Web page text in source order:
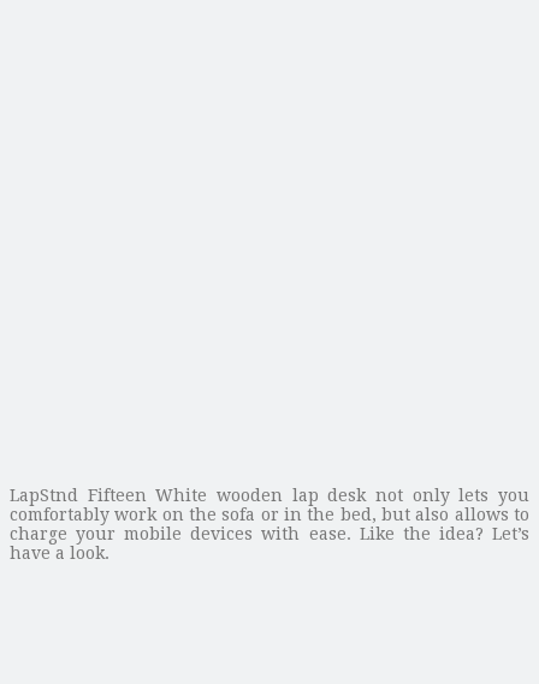
LapStnd Fifteen White wooden lap desk not only lets you
comfortably work on the sofa or in the bed, but also allows to
charge your mobile devices with ease. Like the idea? Let’s
have a look.